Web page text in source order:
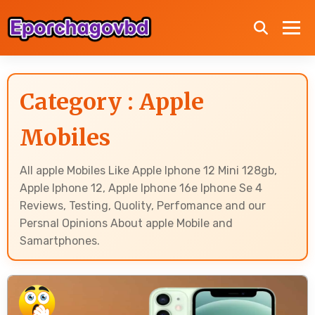
Category : Apple
Mobiles
All apple Mobiles Like Apple Iphone 12 Mini 128gb,
Apple Iphone 12, Apple Iphone 16e Iphone Se 4
Reviews, Testing, Quolity, Perfomance and our
Persnal Opinions About apple Mobile and
Samartphones.